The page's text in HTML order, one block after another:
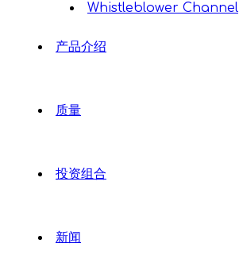
Whistleblower Channel
产品介绍
质量
投资组合
新闻